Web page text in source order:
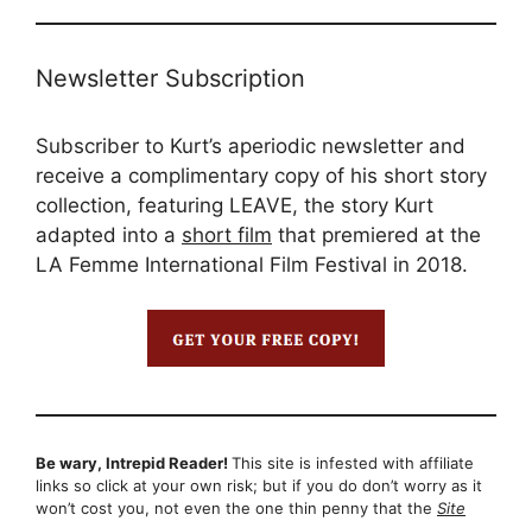
Newsletter Subscription
Subscriber to Kurt’s aperiodic newsletter and
receive a complimentary copy of his short story
collection, featuring LEAVE, the story Kurt
adapted into a short film that premiered at the
LA Femme International Film Festival in 2018.
Be wary, Intrepid Reader! This site is infested with affiliate
links so click at your own risk; but if you do don’t worry as it
won’t cost you, not even the one thin penny that the Site